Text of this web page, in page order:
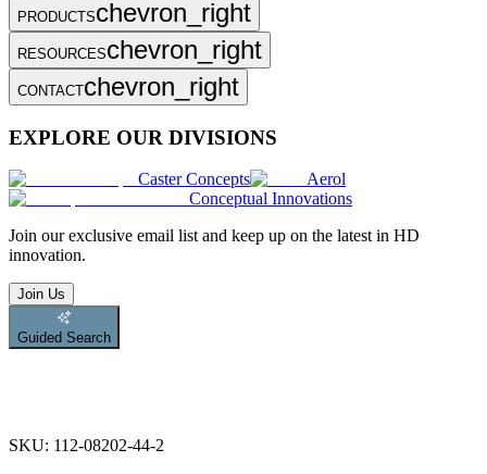
PRODUCTSchevron_right
RESOURCESchevron_right
CONTACTchevron_right
EXPLORE OUR DIVISIONS
Caster Concepts
Aerol
Conceptual Innovations
Join our exclusive email list and keep up on the latest in HD
innovation.
Join Us
Guided Search
SKU: 112-08202-44-2